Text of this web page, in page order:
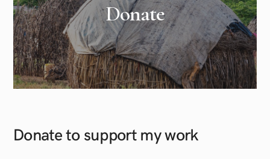
Donate
Donate to support mywork